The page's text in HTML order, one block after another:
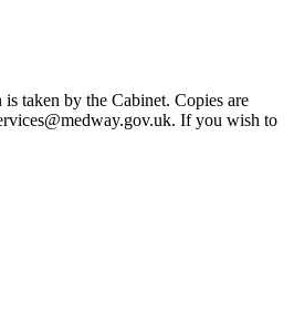
taken by the Cabinet. Copies are
If you wish to